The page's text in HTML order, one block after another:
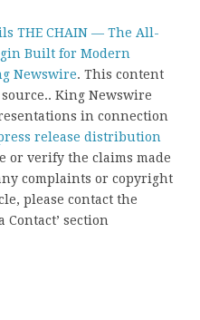
THE CHAIN — The All-
Built for Modern
Newswire. This content
King Newswire
in connection
release distribution
or verify the claims made
complaints or copyright
please contact the
Contact’ section